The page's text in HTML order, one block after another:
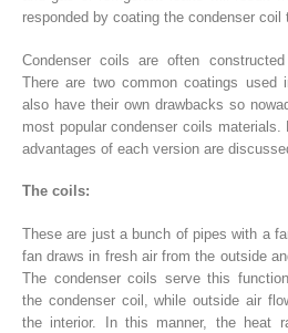
responded by coating the condenser coil
Condenser coils are often
There are two common coatings
also have their own drawbacks so
most popular condenser coils
advantages of each version are
The coils:
These are just a bunch of pipes with a
fan draws in fresh air from the outside
The condenser coils serve this
the condenser coil, while outside air
the interior. In this manner, the heat